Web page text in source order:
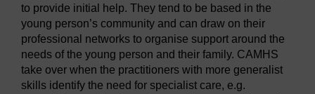
to provide initial help. They tend to be based in the
young person’s community and can draw on their
professional networks to organise support around the
needs of the young person and their family. CAMHS
take over when the practitioners with more generalist
skills identify the need for specialist care, e.g.